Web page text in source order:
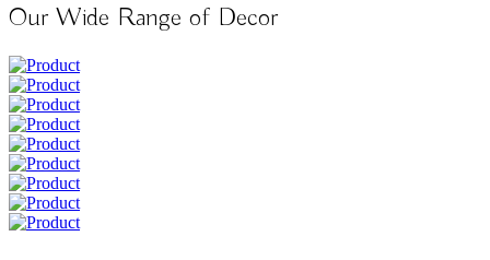
Our Wide Range of Decor